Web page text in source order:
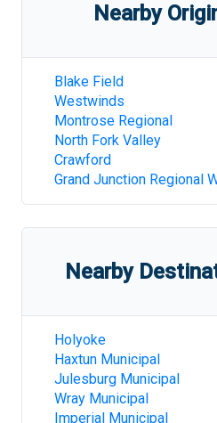
Nearby
Blake Field
Westwinds
Montrose Regional
North Fork Valley
Crawford
Grand Junction Regional
Nearby
Holyoke
Haxtun Municipal
Julesburg Municipal
Wray Municipal
Imperial Municipal